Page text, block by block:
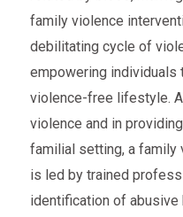
family violence
debilitating cycle of
empowering individuals
violence-free lifestyle.
violence and in
familial setting, a family
is led by trained
identification of abusive